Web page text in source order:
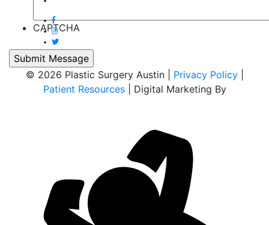
CAPTCHA
© 2026 Plastic Surgery Austin | Privacy Policy|
Patient Resources| Digital Marketing By